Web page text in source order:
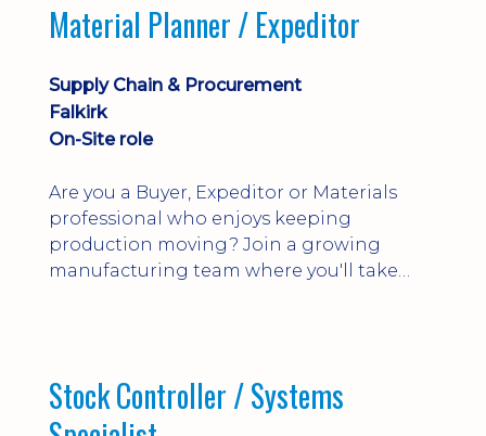
Material Planner / Expeditor
Supply Chain & Procurement
Falkirk
On-Site role
Are you a Buyer, Expeditor or Materials
professional who enjoys keeping
production moving? Join a growing
manufacturing team where you'll take
Stock Controller / Systems